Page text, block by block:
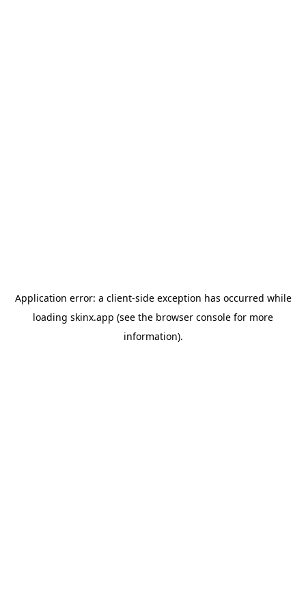
Application error: a client-side exception has occurred while
loading skinx.app (see the browser console for more
information).